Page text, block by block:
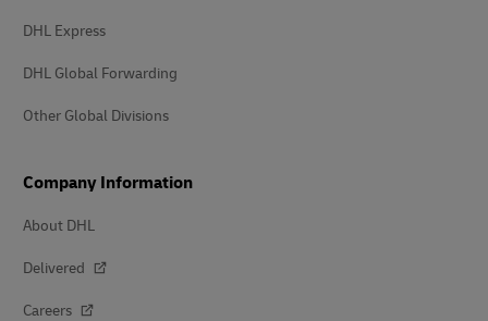
DHL Express
DHL Global Forwarding
Other Global Divisions
Company Information
About DHL
Delivered
Careers